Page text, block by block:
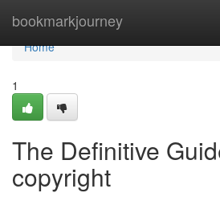
bookmarkjourney
Home
Home
1
The Definitive
copyright